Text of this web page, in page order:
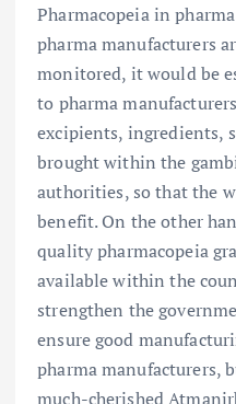
Pharmacopeia in
pharma manufacturers
monitored, it would be
to pharma
excipients, ingredients,
brought within the
authorities, so that the
benefit. On the other
quality pharmacopeia
available within the
strengthen the
ensure good
pharma manufacturers,
much-cherished